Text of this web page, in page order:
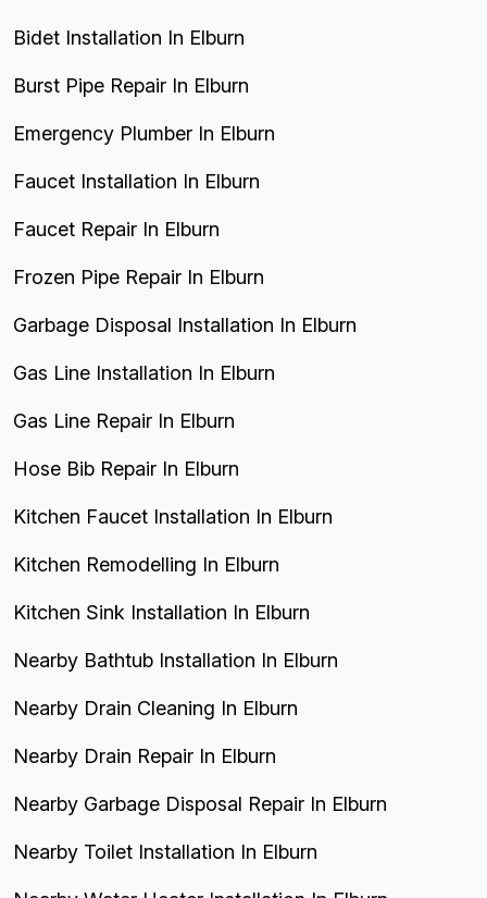
Bidet Installation In Elburn
Burst Pipe Repair In Elburn
Emergency Plumber In Elburn
Faucet Installation In Elburn
Faucet Repair In Elburn
Frozen Pipe Repair In Elburn
Garbage Disposal Installation In Elburn
Gas Line Installation In Elburn
Gas Line Repair In Elburn
Hose Bib Repair In Elburn
Kitchen Faucet Installation In Elburn
Kitchen Remodelling In Elburn
Kitchen Sink Installation In Elburn
Nearby Bathtub Installation In Elburn
Nearby Drain Cleaning In Elburn
Nearby Drain Repair In Elburn
Nearby Garbage Disposal Repair In Elburn
Nearby Toilet Installation In Elburn